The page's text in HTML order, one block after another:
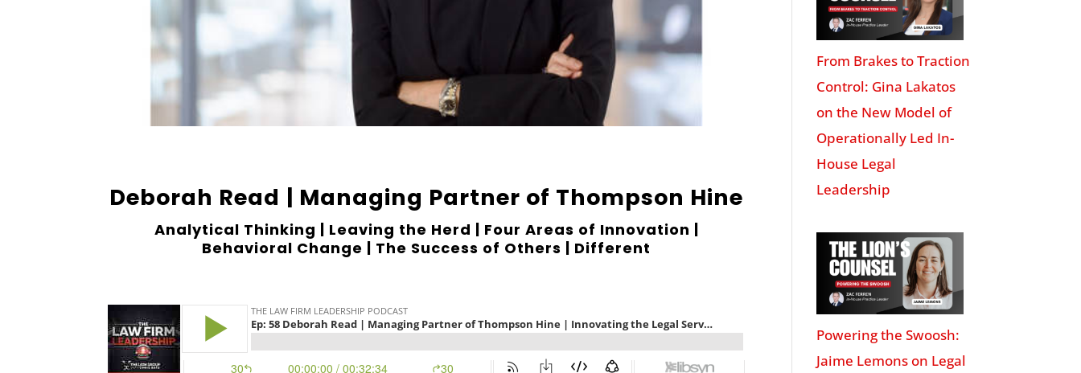
Deborah Read | Managing Partner of Thompson Hine
Analytical Thinking | Leaving the Herd | Four Areas of Innovation |
Behavioral Change | The Success of Others | Different
From Brakes to Traction
Control: Gina Lakatos
on the New Model of
Operationally Led In-
House Legal
Leadership
Powering the Swoosh:
Jaime Lemons on Legal